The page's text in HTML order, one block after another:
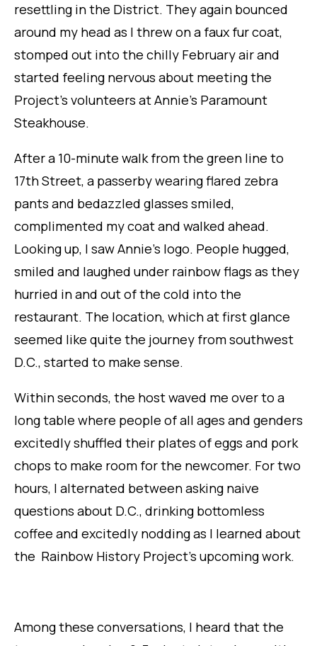
resettling in the District. They again bounced
around my head as I threw on a faux fur coat,
stomped out into the chilly February air and
started feeling nervous about meeting the
Project’s volunteers at Annie’s Paramount
Steakhouse.
After a 10-minute walk from the green line to
17th Street, a passerby wearing flared zebra
pants and bedazzled glasses smiled,
complimented my coat and walked ahead.
Looking up, I saw Annie’s logo. People hugged,
smiled and laughed under rainbow flags as they
hurried in and out of the cold into the
restaurant. The location, which at first glance
seemed like quite the journey from southwest
D.C., started to make sense.
Within seconds, the host waved me over to a
long table where people of all ages and genders
excitedly shuffled their plates of eggs and pork
chops to make room for the newcomer. For two
hours, I alternated between asking naive
questions about D.C., drinking bottomless
coffee and excitedly nodding as I learned about
the Rainbow History Project’s upcoming work.
Among these conversations, I heard that the